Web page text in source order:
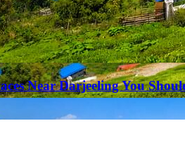
Near Darjeeling You